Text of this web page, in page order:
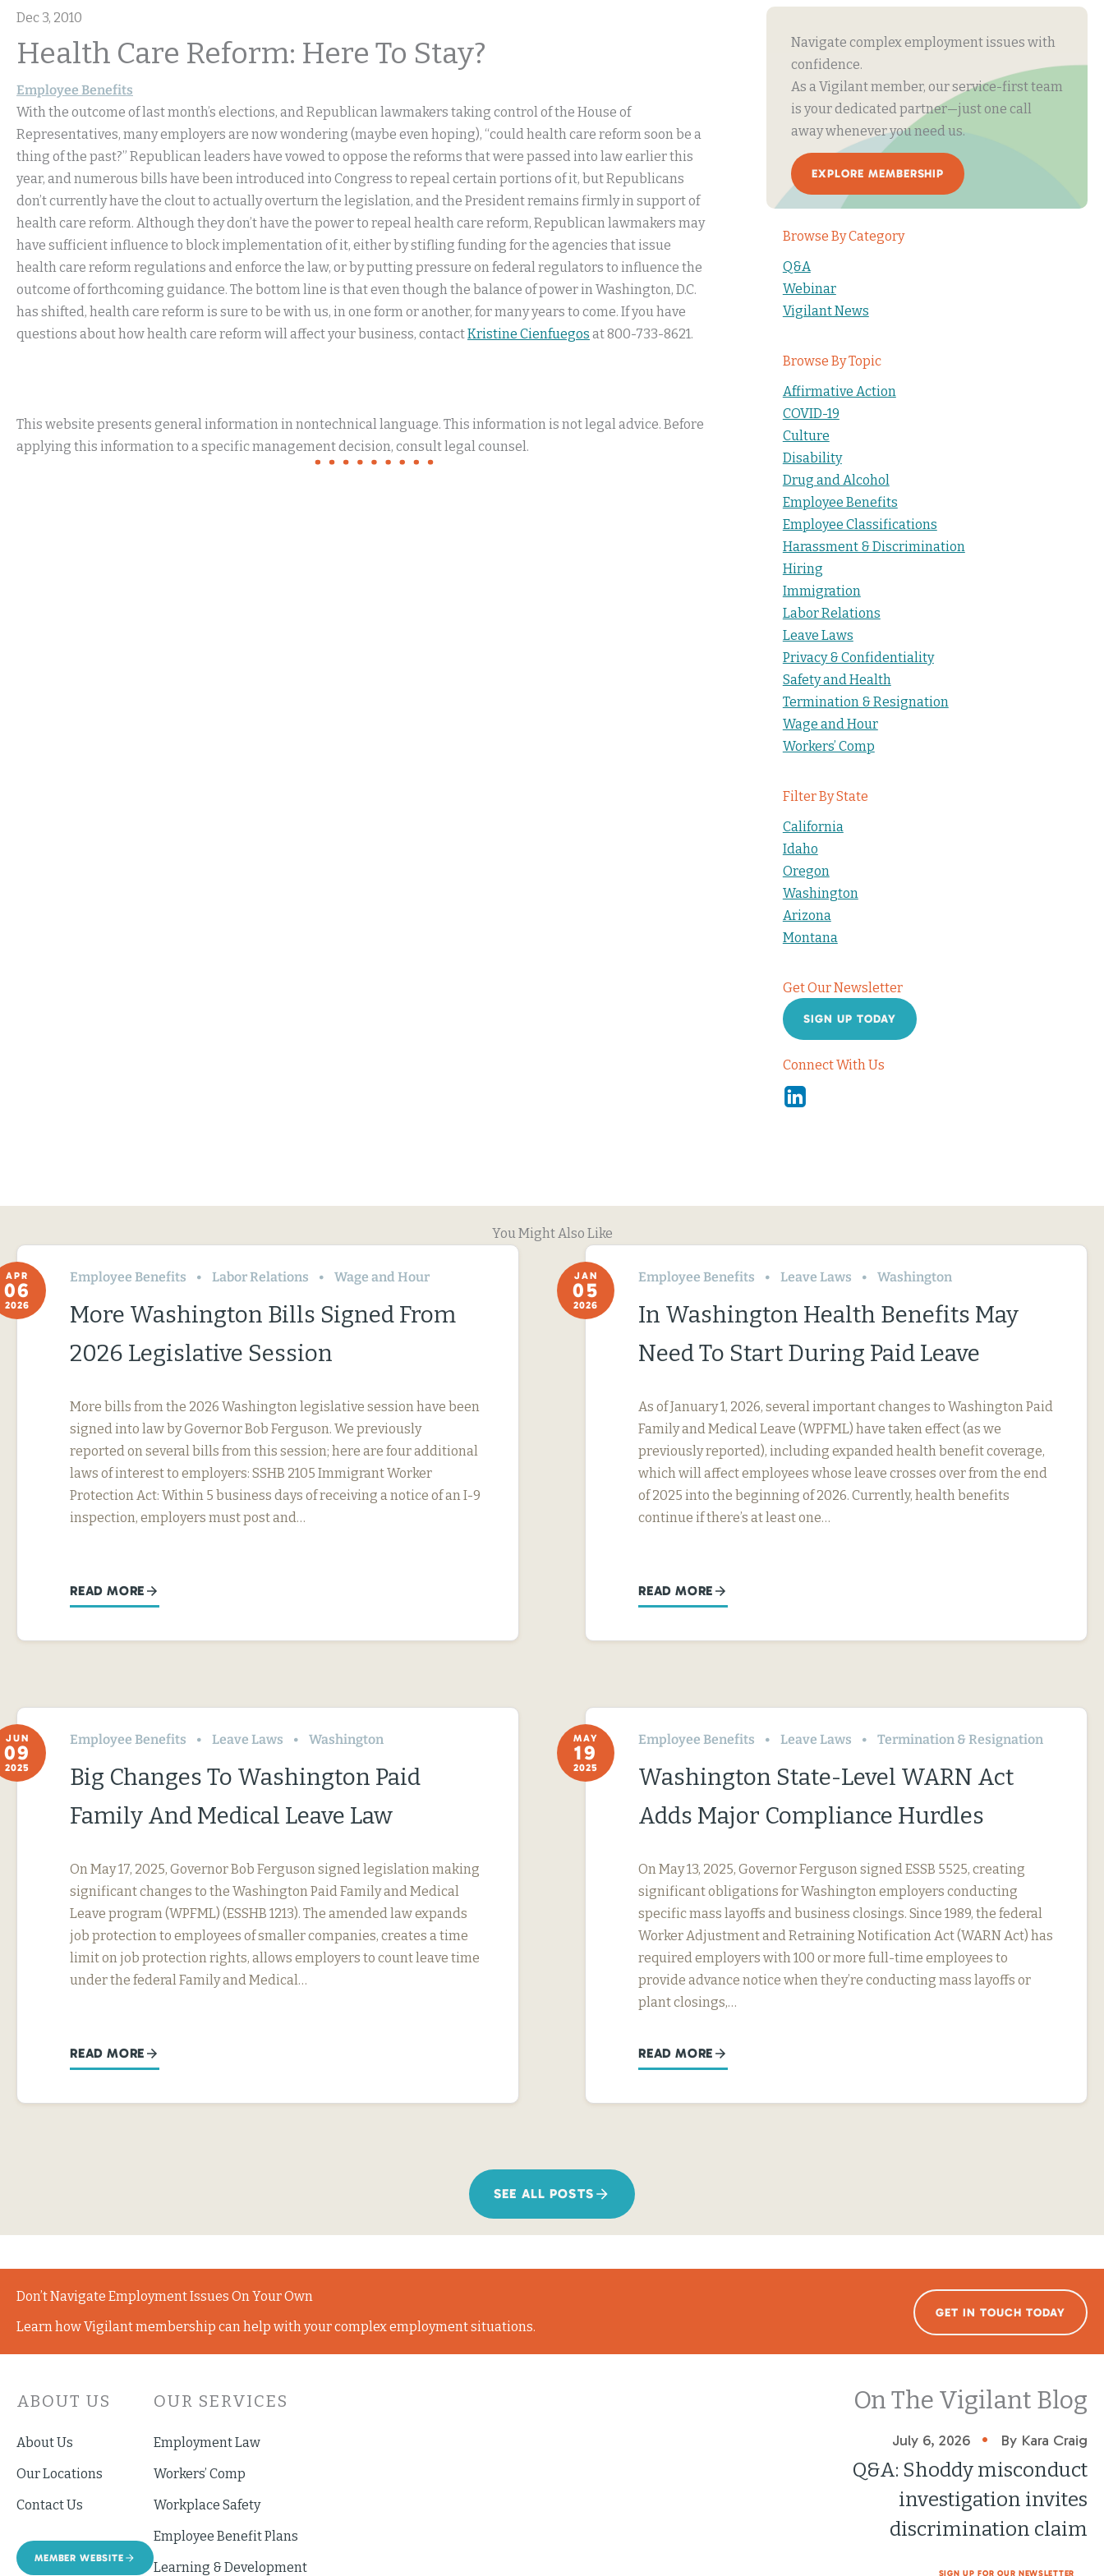
Dec 3, 2010
Health Care Reform: Here To Stay?
Employee Benefits
With the outcome of last month’s elections, and Republican lawmakers taking control of the House of
Representatives, many employers are now wondering (maybe even hoping), “could health care reform soon be a
thing of the past?” Republican leaders have vowed to oppose the reforms that were passed into law earlier this
year, and numerous bills have been introduced into Congress to repeal certain portions of it, but Republicans
don’t currently have the clout to actually overturn the legislation, and the President remains firmly in support of
health care reform. Although they don’t have the power to repeal health care reform, Republican lawmakers may
have sufficient influence to block implementation of it, either by stifling funding for the agencies that issue
health care reform regulations and enforce the law, or by putting pressure on federal regulators to influence the
outcome of forthcoming guidance. The bottom line is that even though the balance of power in Washington, D.C.
has shifted, health care reform is sure to be with us, in one form or another, for many years to come. If you have
questions about how health care reform will affect your business, contactKristine Cienfuegos at 800-733-8621.
This website presents general information in nontechnical language. This information is not legal advice. Before
applying this information to a specific management decision, consult legal counsel.
Navigate complex employment issues with
confidence.
As a Vigilant member, our service-first team
is your dedicated partner—just one call
away whenever you need us.
EXPLORE MEMBERSHIP
Browse By Category
Q&A
Webinar
Vigilant News
Browse By Topic
Affirmative Action
COVID-19
Culture
Disability
Drug and Alcohol
Employee Benefits
Employee Classifications
Harassment & Discrimination
Hiring
Immigration
Labor Relations
Leave Laws
Privacy & Confidentiality
Safety and Health
Termination & Resignation
Wage and Hour
Workers’ Comp
Filter By State
California
Idaho
Oregon
Washington
Arizona
Montana
Get Our Newsletter
SIGN UP TODAY
Connect With Us
Linkedin
You Might Also Like
APR
06
2026
Employee Benefits Labor Relations Wage and Hour
More Washington Bills Signed From
2026 Legislative Session
More bills from the 2026 Washington legislative session have been
signed into law by Governor Bob Ferguson. We previously
reported on several bills from this session; here are four additional
laws of interest to employers: SSHB 2105 Immigrant Worker
Protection Act: Within 5 business days of receiving a notice of an I-9
inspection, employers must post and…
READ MORE
JAN
05
2026
Employee Benefits Leave Laws Washington
In Washington Health Benefits May
Need To Start During Paid Leave
As of January 1, 2026, several important changes to Washington Paid
Family and Medical Leave (WPFML) have taken effect (as we
previously reported), including expanded health benefit coverage,
which will affect employees whose leave crosses over from the end
of 2025 into the beginning of 2026. Currently, health benefits
continue if there’s at least one…
READ MORE
JUN
09
2025
Employee Benefits Leave Laws Washington
Big Changes To Washington Paid
Family And Medical Leave Law
On May 17, 2025, Governor Bob Ferguson signed legislation making
significant changes to the Washington Paid Family and Medical
Leave program (WPFML) (ESSHB 1213). The amended law expands
job protection to employees of smaller companies, creates a time
limit on job protection rights, allows employers to count leave time
under the federal Family and Medical…
READ MORE
MAY
19
2025
Employee Benefits Leave Laws Termination & Resignation
Washington State-Level WARN Act
Adds Major Compliance Hurdles
On May 13, 2025, Governor Ferguson signed ESSB 5525, creating
significant obligations for Washington employers conducting
specific mass layoffs and business closings. Since 1989, the federal
Worker Adjustment and Retraining Notification Act (WARN Act) has
required employers with 100 or more full-time employees to
provide advance notice when they’re conducting mass layoffs or
plant closings,…
READ MORE
SEE ALL POSTS
Don’t Navigate Employment Issues On Your Own
Learn how Vigilant membership can help with your complex employment situations.
GET IN TOUCH TODAY
ABOUT US
About Us
Our Locations
Contact Us
MEMBER WEBSITE
OUR SERVICES
Employment Law
Workers’ Comp
Workplace Safety
Employee Benefit Plans
Learning & Development
On The Vigilant Blog
July 6, 2026 • By Kara Craig
Q&A: Shoddy misconduct
investigation invites
discrimination claim
SIGN UP FOR OUR NEWSLETTER